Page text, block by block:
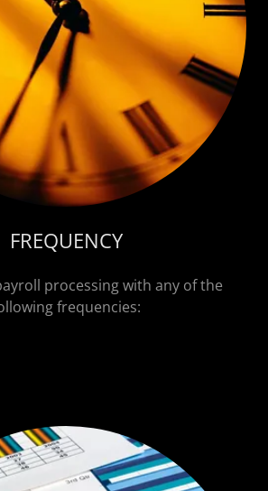
FREQUENCY
processing with any of the
frequencies: